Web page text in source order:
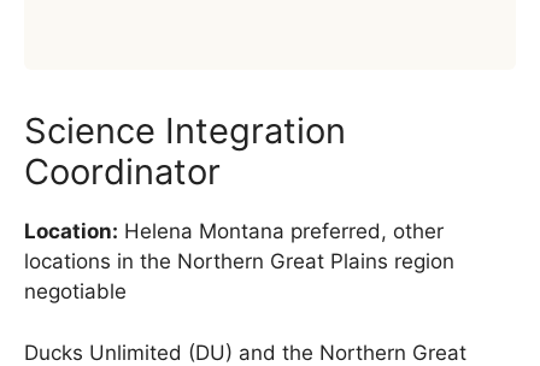
Science Integration
Coordinator
Location: Helena Montana preferred, other
locations in the Northern Great Plains region
negotiable
Ducks Unlimited (DU) and the Northern Great